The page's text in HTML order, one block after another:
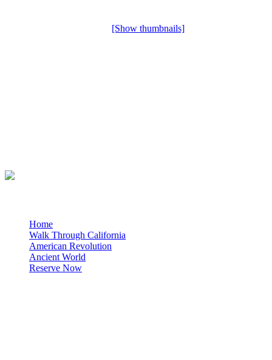
[Show thumbnails]
Home
Walk Through California
American Revolution
Ancient World
Reserve Now